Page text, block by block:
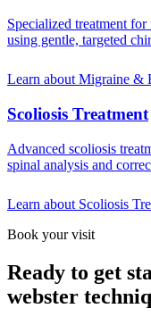
Specialized treatment
using gentle, targeted
Learn about Migraine &
Scoliosis Treatment
Advanced scoliosis
spinal analysis and
Learn about Scoliosis
Book your visit
Ready to get
webster